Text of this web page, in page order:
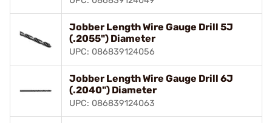
Jobber Length Wire Gauge Drill 5J
(.2055") Diameter
UPC: 086839124056
Jobber Length Wire Gauge Drill 6J
(.2040") Diameter
UPC: 086839124063